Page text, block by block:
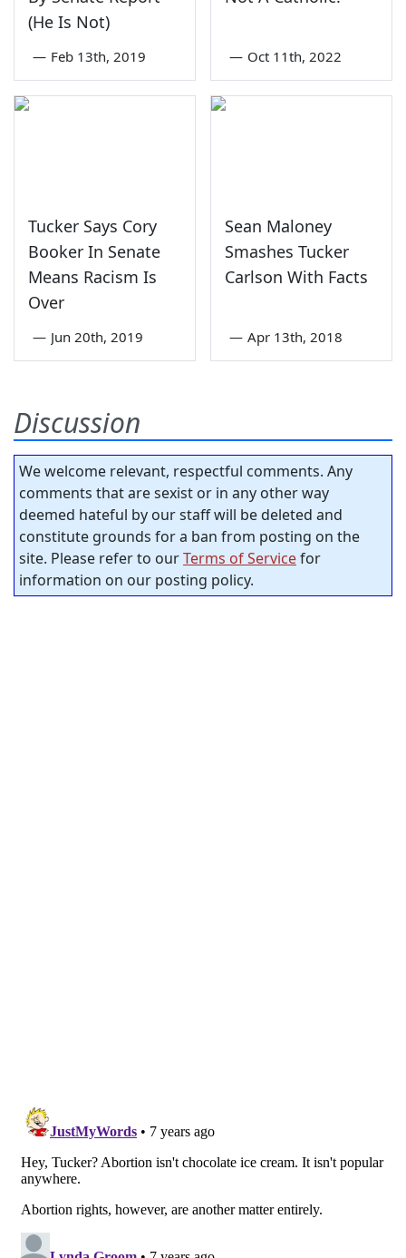
(He Is Not)
— Feb 13th, 2019 — Oct 11th, 2022
Tucker Says Cory
Booker In Senate
Means Racism Is
Over
— Jun 20th, 2019
Sean Maloney
Smashes Tucker
Carlson With Facts
— Apr 13th, 2018
Discussion
We welcome relevant, respectful comments. Any
comments that are sexist or in any other way
deemed hateful by our staff will be deleted and
constitute grounds for a ban from posting on the
site. Please refer to ourTerms of Servicefor
information on our posting policy.